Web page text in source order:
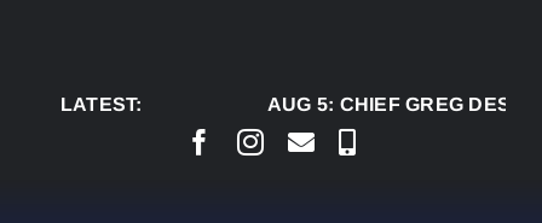
LATEST:
AUG 5:CHIEF GREG